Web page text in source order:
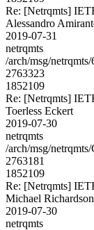
Re: [Netrqmts]
Alessandro
2019-07-31
netrqmts
/arch/msg/
2763323
1852109
Re: [Netrqmts]
Toerless Eckert
2019-07-30
netrqmts
/arch/msg/
2763181
1852109
Re: [Netrqmts]
Michael Richardson
2019-07-30
netrqmts